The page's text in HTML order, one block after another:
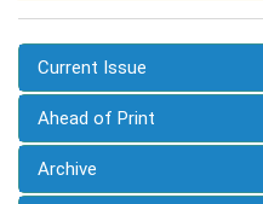
Current Issue
Ahead of Print
Archive